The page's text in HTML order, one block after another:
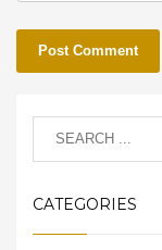
CATEGORIES